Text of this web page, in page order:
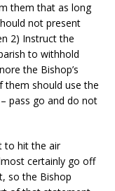
them that as long
not present
2) Instruct the
to withhold
the Bishop’s
them should use the
pass go and do not
to hit the air
certainly go off
so the Bishop